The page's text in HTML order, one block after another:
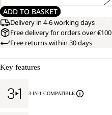
ADD TO BASKET
Delivery in 4-6 working days
Free delivery for orders over €100
Free returns within 30 days
Key features
3-IN-1 COMPATIBLE